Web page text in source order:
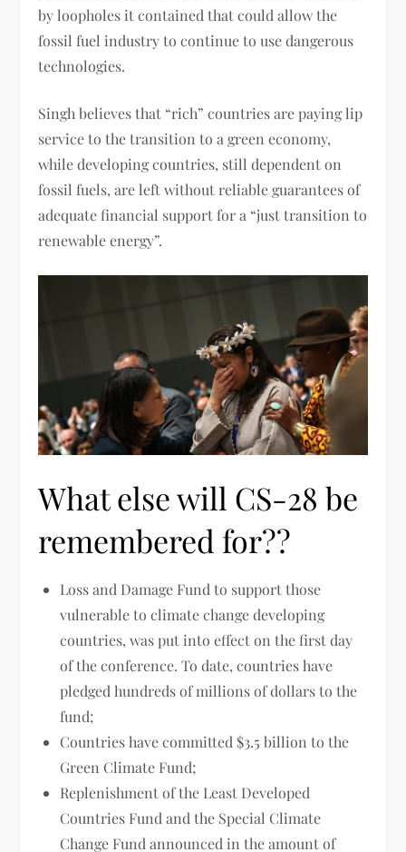
by loopholes it contained that could allow the
fossil fuel industry to continue to use dangerous
technologies.
Singh believes that “rich” countries are paying lip
service to the transition to a green economy,
while developing countries, still dependent on
fossil fuels, are left without reliable guarantees of
adequate financial support for a “just transition to
renewable energy”.
What else will CS-28 be
remembered for??
Loss and Damage Fund to support those
vulnerable to climate change developing
countries, was put into effect on the first day
of the conference. To date, countries have
pledged hundreds of millions of dollars to the
fund;
Countries have committed $3.5 billion to the
Green Climate Fund;
Replenishment of the Least Developed
Countries Fund and the Special Climate
Change Fund announced in the amount of